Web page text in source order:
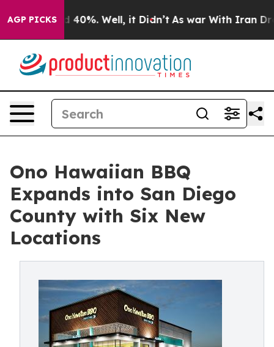
AGP PICKS
Around 40%. Well, it Didn’t As war With Iran Drove
Ono Hawaiian BBQ
Expands into San Diego
County with Six New
Locations